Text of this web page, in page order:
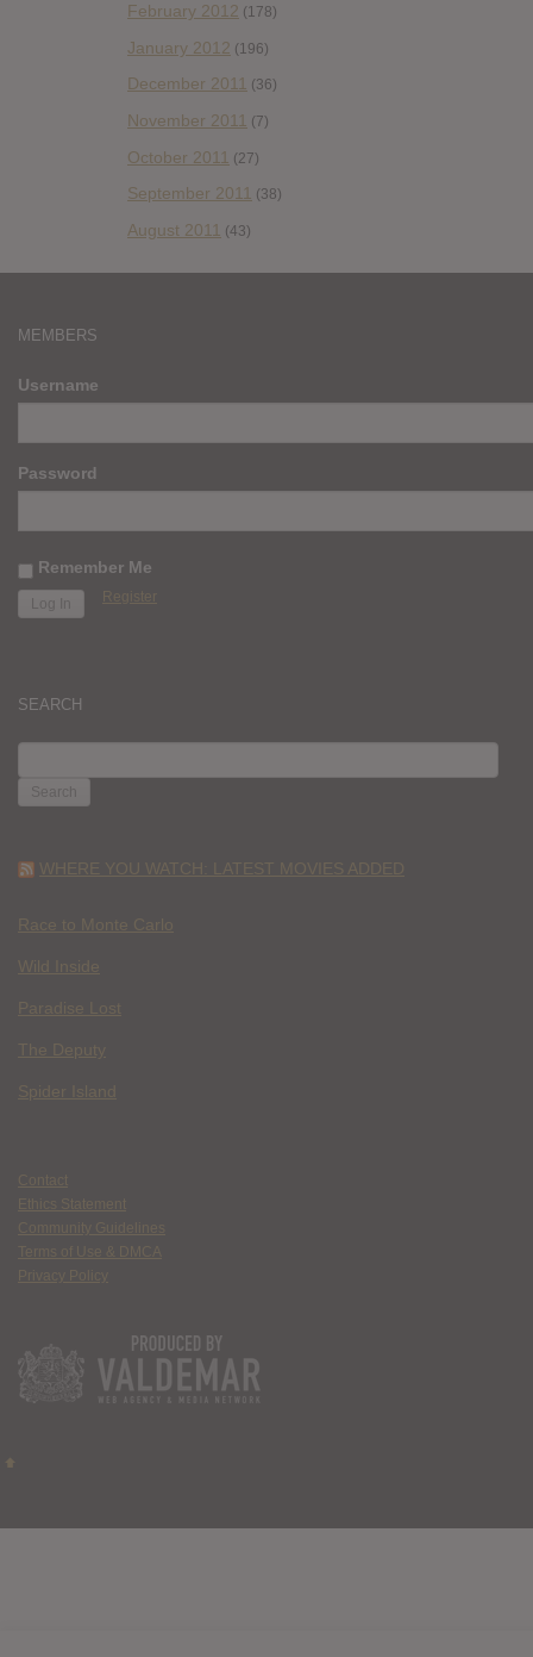
February 2012 (178)
January 2012 (196)
December 2011 (36)
November 2011 (7)
October 2011 (27)
September 2011 (38)
August 2011 (43)
MEMBERS
Username
Password
Remember Me
Register
SEARCH
FOR:
WHERE YOU WATCH: LATEST MOVIES ADDED
Race to Monte Carlo
Wild Inside
Paradise Lost
The Deputy
Spider Island
Contact
Ethics Statement
Community Guidelines
Terms of Use & DMCA
Privacy Policy